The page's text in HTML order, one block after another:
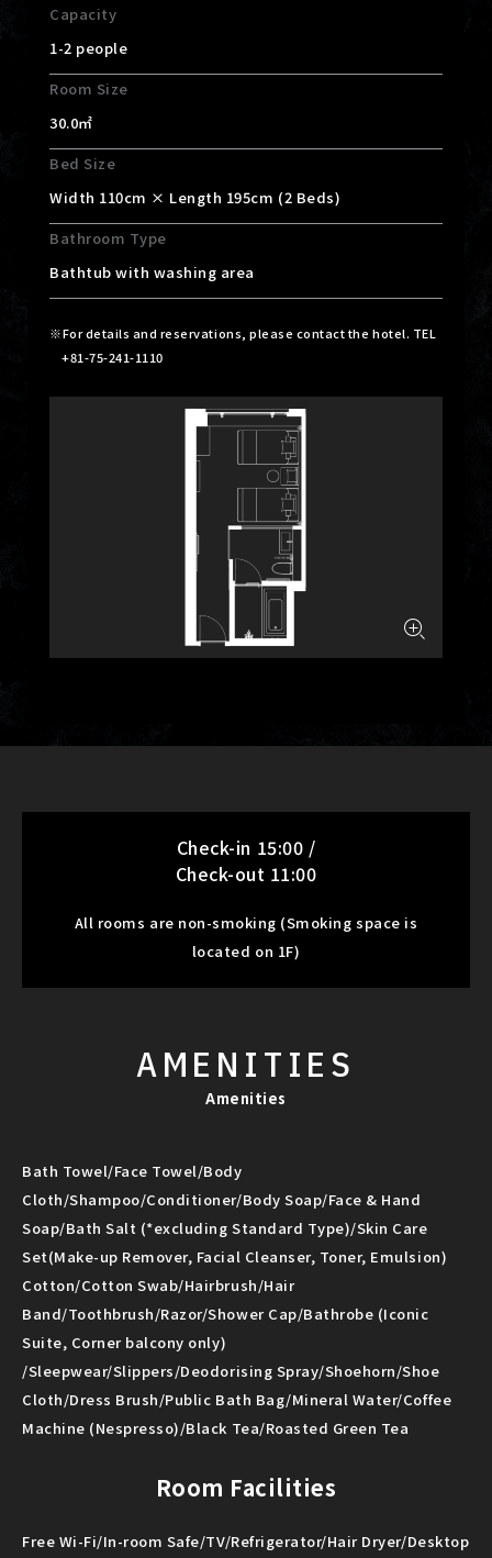
Capacity
1-2 people
Room Size
30.0㎡
Bed Size
Width 110cm × Length 195cm (2 Beds)
Bathroom Type
Bathtub with washing area
For details and reservations, please contact the hotel. TEL
+81-75-241-1110
Check-in 15:00 /
Check-out 11:00
All rooms are non-smoking (Smoking space is
located on 1F)
AMENITIES
Amenities
Bath Towel/Face Towel/Body
Cloth/Shampoo/Conditioner/Body Soap/Face & Hand
Soap/Bath Salt (*excluding Standard Type)/Skin Care
Set(Make-up Remover, Facial Cleanser, Toner, Emulsion)
Cotton/Cotton Swab/Hairbrush/Hair
Band/Toothbrush/Razor/Shower Cap/Bathrobe (Iconic
Suite, Corner balcony only)
/Sleepwear/Slippers/Deodorising Spray/Shoehorn/Shoe
Cloth/Dress Brush/Public Bath Bag/Mineral Water/Coffee
Machine (Nespresso)/Black Tea/Roasted Green Tea
Room Facilities
Free Wi-Fi/In-room Safe/TV/Refrigerator/Hair Dryer/Desktop